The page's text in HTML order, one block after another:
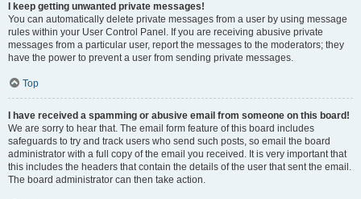
I keep getting unwanted private messages!
You can automatically delete private messages from a user by using message
rules within your User Control Panel. If you are receiving abusive private
messages from a particular user, report the messages to the moderators; they
have the power to prevent a user from sending private messages.
Top
I have received a spamming or abusive email from someone on this board!
We are sorry to hear that. The email form feature of this board includes
safeguards to try and track users who send such posts, so email the board
administrator with a full copy of the email you received. It is very important that
this includes the headers that contain the details of the user that sent the email.
The board administrator can then take action.